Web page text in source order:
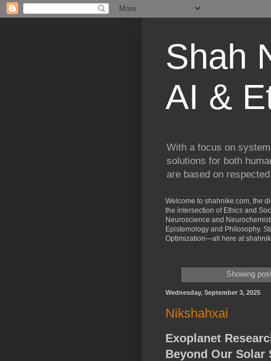
Shah
AI &
With a focus on
solutions for both
are based on
Welcome to shahnike.com, the
the intersection of Ethics and
Neuroscience and
Epistemology and Philosophy.
Optimization—all here at
Showing
Wednesday, September 3, 2025
Nikshahxai
Exoplanet
Beyond Our Solar